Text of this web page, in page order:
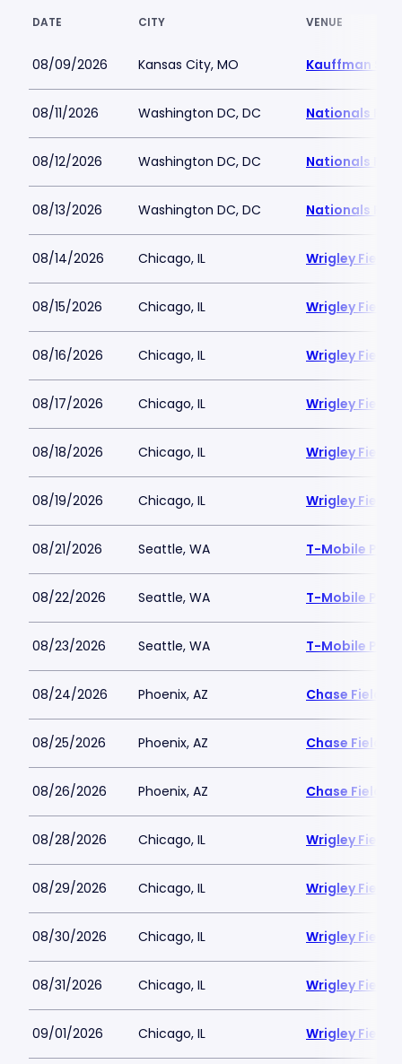
DATE CITY VENUE
08/09/2026 Kansas City, MO Kauffman
08/11/2026 Washington DC, DC Nationals Park
08/12/2026 Washington DC, DC Nationals Park
08/13/2026 Washington DC, DC Nationals Park
08/14/2026 Chicago, IL Wrigley Field
08/15/2026 Chicago, IL Wrigley Field
08/16/2026 Chicago, IL Wrigley Field
08/17/2026 Chicago, IL Wrigley Field
08/18/2026 Chicago, IL Wrigley Field
08/19/2026 Chicago, IL Wrigley Field
08/21/2026 Seattle, WA T-Mobile Park
08/22/2026 Seattle, WA T-Mobile Park
08/23/2026 Seattle, WA T-Mobile Park
08/24/2026 Phoenix, AZ Chase Field
08/25/2026 Phoenix, AZ Chase Field
08/26/2026 Phoenix, AZ Chase Field
08/28/2026 Chicago, IL Wrigley Field
08/29/2026 Chicago, IL Wrigley Field
08/30/2026 Chicago, IL Wrigley Field
08/31/2026 Chicago, IL Wrigley Field
09/01/2026 Chicago, IL Wrigley Field